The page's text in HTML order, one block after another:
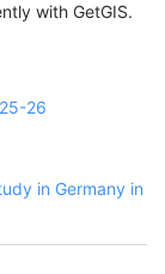
with GetGIS.
26
in Germany in